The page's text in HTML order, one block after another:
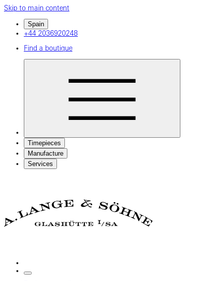
Skip to main content
Spain
+44 2036920248
Find a boutique
Timepieces
Manufacture
Services